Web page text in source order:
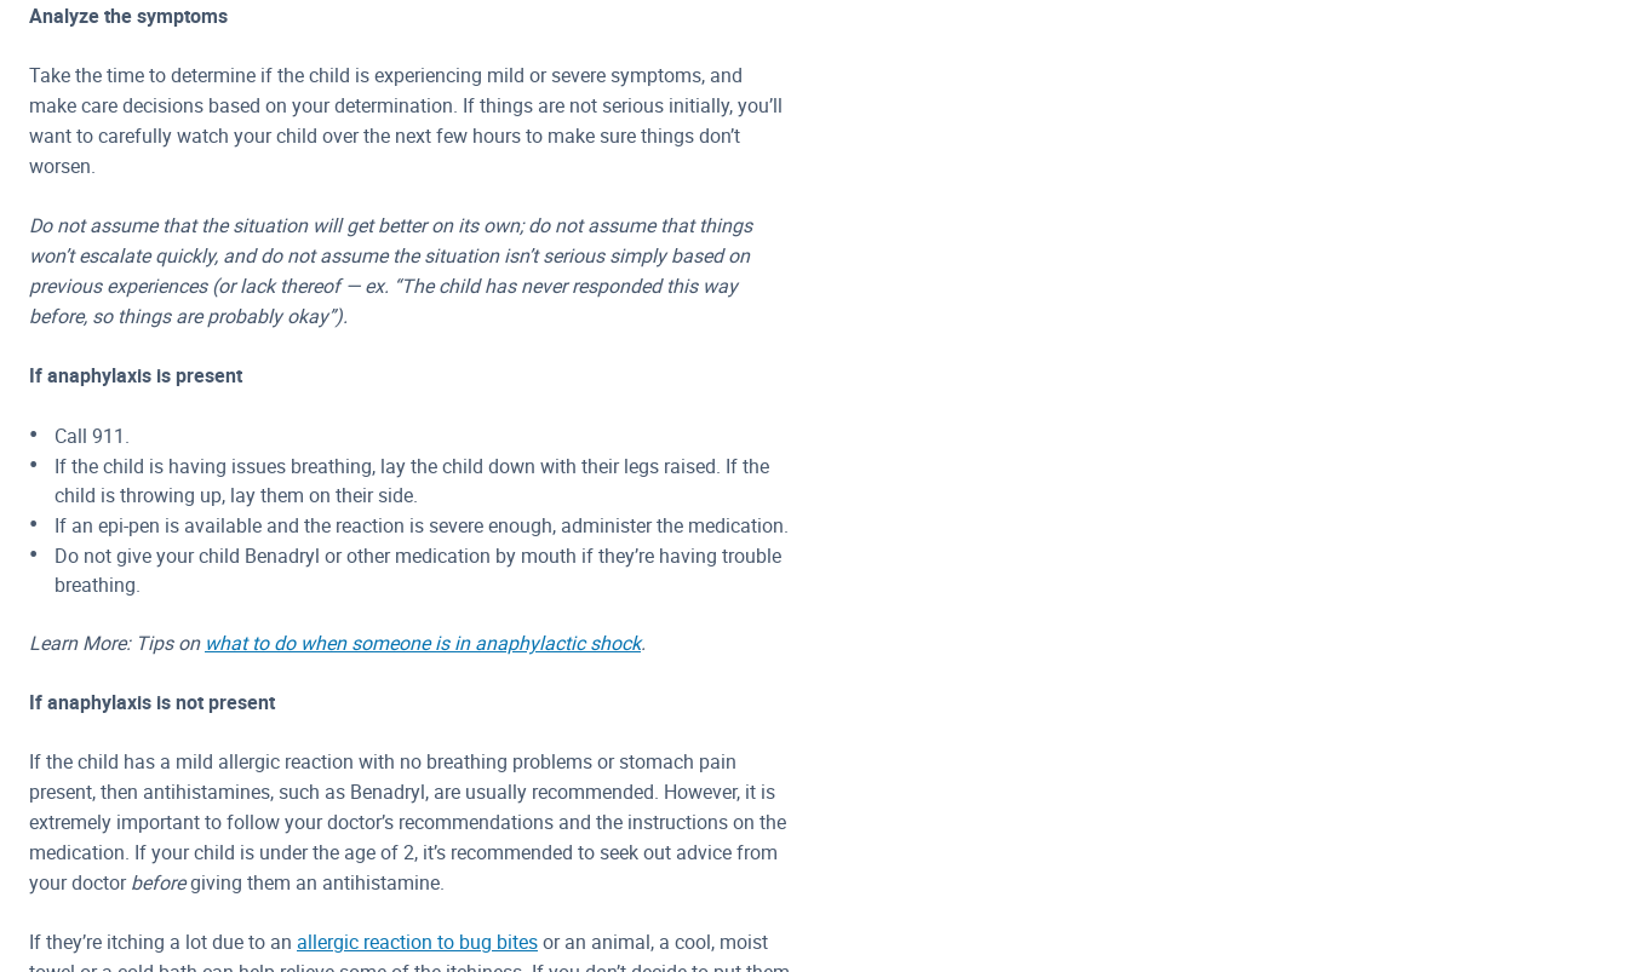
Analyze the symptoms
Take the time to determine if the child is experiencing mild or severe symptoms, and
make care decisions based on your determination. If things are not serious initially, you’ll
want to carefully watch your child over the next few hours to make sure things don’t
worsen.
Do not assume that the situation will get better on its own; do not assume that things
won’t escalate quickly, and do not assume the situation isn’t serious simply based on
previous experiences (or lack thereof — ex. “The child has never responded this way
before, so things are probably okay”).
If anaphylaxis is present
Call 911.
If the child is having issues breathing, lay the child down with their legs raised. If the
child is throwing up, lay them on their side.
If an epi-pen is available and the reaction is severe enough, administer the medication.
Do not give your child Benadryl or other medication by mouth if they’re having trouble
breathing.
Learn More: Tips on what to do when someone is in anaphylactic shock.
If anaphylaxis is not present
If the child has a mild allergic reaction with no breathing problems or stomach pain
present, then antihistamines, such as Benadryl, are usually recommended. However, it is
extremely important to follow your doctor’s recommendations and the instructions on the
medication. If your child is under the age of 2, it’s recommended to seek out advice from
your doctorbeforegiving them an antihistamine.
If they’re itching a lot due to an allergic reaction to bug bitesor an animal, a cool, moist